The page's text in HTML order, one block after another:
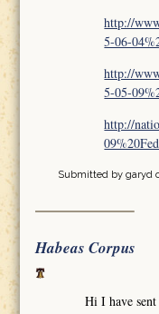
http://
5-06-
http://
5-05-
http://
Submitted by garyd
Habeas Corpus
Hi I have